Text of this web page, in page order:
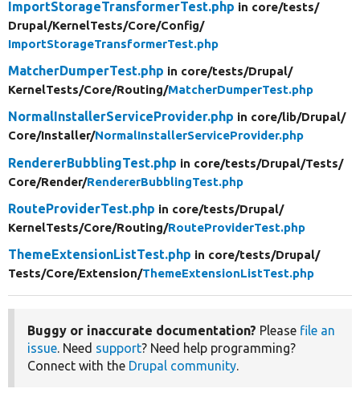
ImportStorageTransformerTest.php in core/tests/
Drupal/KernelTests/Core/Config/
ImportStorageTransformerTest.php
MatcherDumperTest.php in core/tests/Drupal/
KernelTests/Core/Routing/MatcherDumperTest.php
NormalInstallerServiceProvider.php in core/lib/Drupal/
Core/Installer/NormalInstallerServiceProvider.php
RendererBubblingTest.php in core/tests/Drupal/Tests/
Core/Render/RendererBubblingTest.php
RouteProviderTest.php in core/tests/Drupal/
KernelTests/Core/Routing/RouteProviderTest.php
ThemeExtensionListTest.php in core/tests/Drupal/
Tests/Core/Extension/ThemeExtensionListTest.php
Buggy or inaccurate documentation? Please file an
issue. Need support? Need help programming?
Connect with the Drupal community.